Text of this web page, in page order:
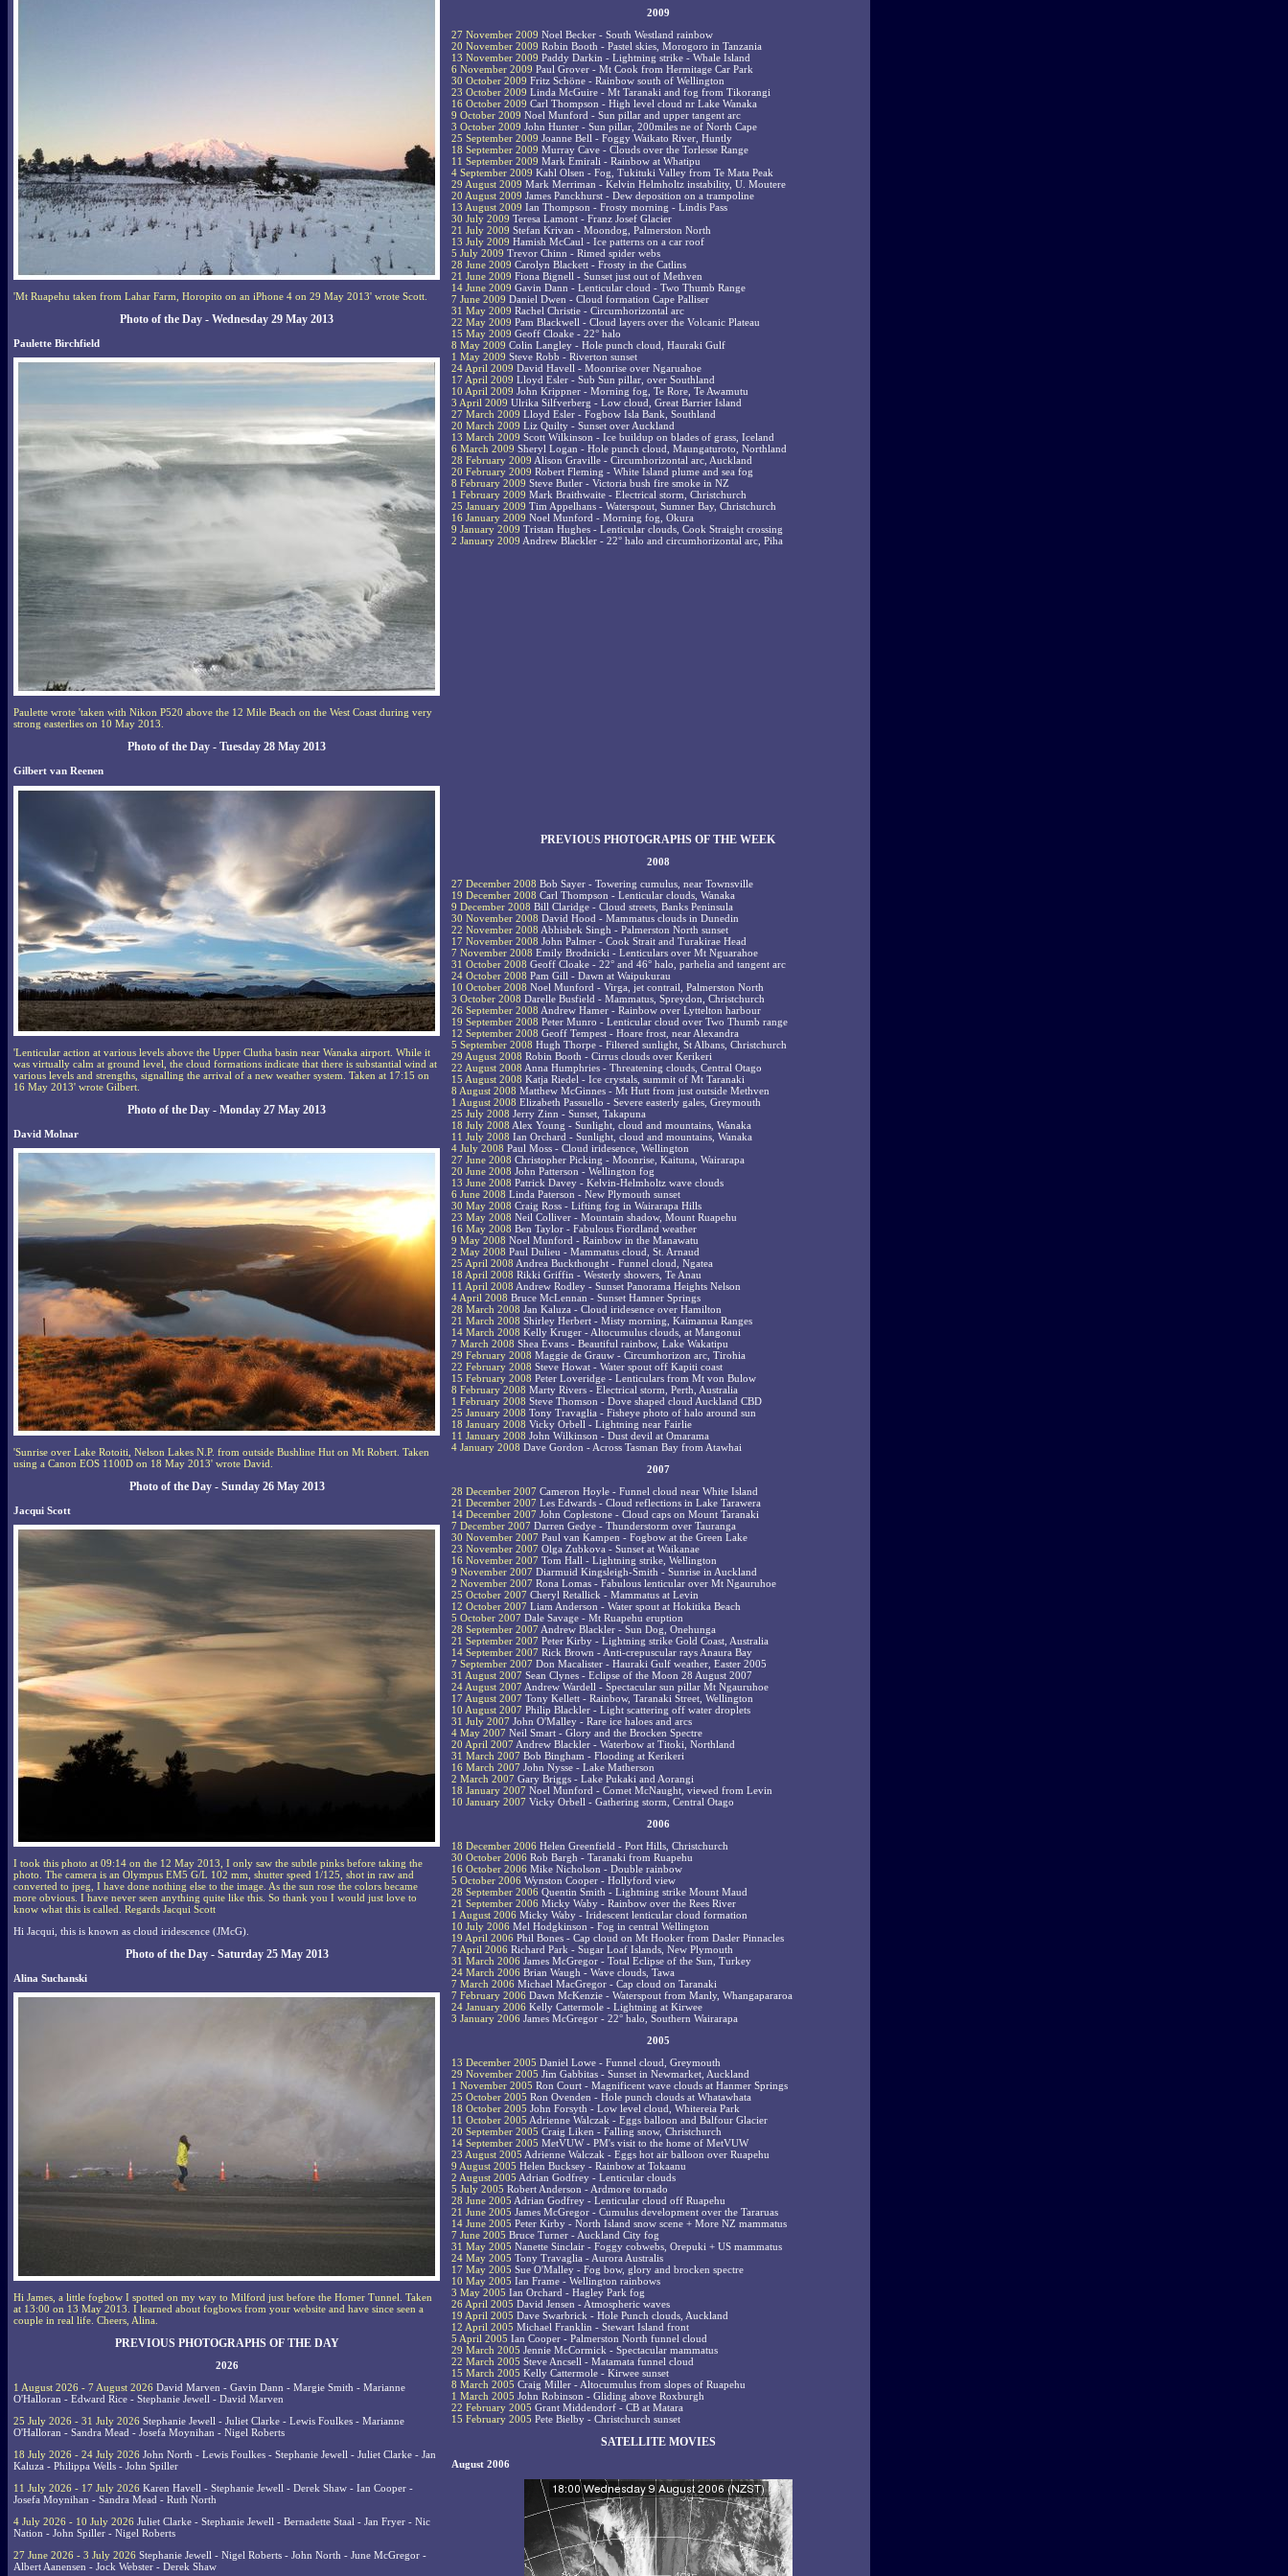
'Mt Ruapehu taken from Lahar Farm, Horopito on an iPhone 4 on 29 May 2013' wrote Scott.
Photo of the Day - Wednesday 29 May 2013
Paulette Birchfield
Paulette wrote 'taken with Nikon P520 above the 12 Mile Beach on the West Coast during very
strong easterlies on 10 May 2013.
Photo of the Day - Tuesday 28 May 2013
Gilbert van Reenen
'Lenticular action at various levels above the Upper Clutha basin near Wanaka airport. While it
was virtually calm at ground level, the cloud formations indicate that there is substantial wind at
various levels and strengths, signalling the arrival of a new weather system. Taken at 17:15 on
16 May 2013' wrote Gilbert.
Photo of the Day - Monday 27 May 2013
David Molnar
'Sunrise over Lake Rotoiti, Nelson Lakes N.P. from outside Bushline Hut on Mt Robert. Taken
using a Canon EOS 1100D on 18 May 2013' wrote David.
Photo of the Day - Sunday 26 May 2013
Jacqui Scott
I took this photo at 09:14 on the 12 May 2013, I only saw the subtle pinks before taking the
photo. The camera is an Olympus EM5 G/L 102 mm, shutter speed 1/125, shot in raw and
converted to jpeg, I have done nothing else to the image. As the sun rose the colors became
more obvious. I have never seen anything quite like this. So thank you I would just love to
know what this is called. Regards Jacqui Scott
Hi Jacqui, this is known as cloud iridescence (JMcG).
Photo of the Day - Saturday 25 May 2013
Alina Suchanski
Hi James, a little fogbow I spotted on my way to Milford just before the Homer Tunnel. Taken
at 13:00 on 13 May 2013. I learned about fogbows from your website and have since seen a
couple in real life. Cheers, Alina.
PREVIOUS PHOTOGRAPHS OF THE DAY
2026
1 August 2026 - 7 August 2026 David Marven - Gavin Dann - Margie Smith - Marianne
O'Halloran - Edward Rice - Stephanie Jewell - David Marven
25 July 2026 - 31 July 2026 Stephanie Jewell - Juliet Clarke - Lewis Foulkes - Marianne
O'Halloran - Sandra Mead - Josefa Moynihan - Nigel Roberts
18 July 2026 - 24 July 2026 John North - Lewis Foulkes - Stephanie Jewell - Juliet Clarke - Jan
Kaluza - Philippa Wells - John Spiller
11 July 2026 - 17 July 2026 Karen Havell - Stephanie Jewell - Derek Shaw - Ian Cooper -
Josefa Moynihan - Sandra Mead - Ruth North
4 July 2026 - 10 July 2026 Juliet Clarke - Stephanie Jewell - Bernadette Staal - Jan Fryer - Nic
Nation - John Spiller - Nigel Roberts
27 June 2026 - 3 July 2026 Stephanie Jewell - Nigel Roberts - John North - June McGregor -
Albert Aanensen - Jock Webster - Derek Shaw
2009
27 November 2009 Noel Becker - South Westland rainbow
20 November 2009 Robin Booth - Pastel skies, Morogoro in Tanzania
13 November 2009 Paddy Darkin - Lightning strike - Whale Island
6 November 2009 Paul Grover - Mt Cook from Hermitage Car Park
30 October 2009 Fritz Schöne - Rainbow south of Wellington
23 October 2009 Linda McGuire - Mt Taranaki and fog from Tikorangi
16 October 2009 Carl Thompson - High level cloud nr Lake Wanaka
9 October 2009 Noel Munford - Sun pillar and upper tangent arc
3 October 2009 John Hunter - Sun pillar, 200miles ne of North Cape
25 September 2009 Joanne Bell - Foggy Waikato River, Huntly
18 September 2009 Murray Cave - Clouds over the Torlesse Range
11 September 2009 Mark Emirali - Rainbow at Whatipu
4 September 2009 Kahl Olsen - Fog, Tukituki Valley from Te Mata Peak
29 August 2009 Mark Merriman - Kelvin Helmholtz instability, U. Moutere
20 August 2009 James Panckhurst - Dew deposition on a trampoline
13 August 2009 Ian Thompson - Frosty morning - Lindis Pass
30 July 2009 Teresa Lamont - Franz Josef Glacier
21 July 2009 Stefan Krivan - Moondog, Palmerston North
13 July 2009 Hamish McCaul - Ice patterns on a car roof
5 July 2009 Trevor Chinn - Rimed spider webs
28 June 2009 Carolyn Blackett - Frosty in the Catlins
21 June 2009 Fiona Bignell - Sunset just out of Methven
14 June 2009 Gavin Dann - Lenticular cloud - Two Thumb Range
7 June 2009 Daniel Dwen - Cloud formation Cape Palliser
31 May 2009 Rachel Christie - Circumhorizontal arc
22 May 2009 Pam Blackwell - Cloud layers over the Volcanic Plateau
15 May 2009 Geoff Cloake - 22° halo
8 May 2009 Colin Langley - Hole punch cloud, Hauraki Gulf
1 May 2009 Steve Robb - Riverton sunset
24 April 2009 David Havell - Moonrise over Ngaruahoe
17 April 2009 Lloyd Esler - Sub Sun pillar, over Southland
10 April 2009 John Krippner - Morning fog, Te Rore, Te Awamutu
3 April 2009 Ulrika Silfverberg - Low cloud, Great Barrier Island
27 March 2009 Lloyd Esler - Fogbow Isla Bank, Southland
20 March 2009 Liz Quilty - Sunset over Auckland
13 March 2009 Scott Wilkinson - Ice buildup on blades of grass, Iceland
6 March 2009 Sheryl Logan - Hole punch cloud, Maungaturoto, Northland
28 February 2009 Alison Graville - Circumhorizontal arc, Auckland
20 February 2009 Robert Fleming - White Island plume and sea fog
8 February 2009 Steve Butler - Victoria bush fire smoke in NZ
1 February 2009 Mark Braithwaite - Electrical storm, Christchurch
25 January 2009 Tim Appelhans - Waterspout, Sumner Bay, Christchurch
16 January 2009 Noel Munford - Morning fog, Okura
9 January 2009 Tristan Hughes - Lenticular clouds, Cook Straight crossing
2 January 2009 Andrew Blackler - 22° halo and circumhorizontal arc, Piha
PREVIOUS PHOTOGRAPHS OF THE WEEK
2008
27 December 2008 Bob Sayer - Towering cumulus, near Townsville
19 December 2008 Carl Thompson - Lenticular clouds, Wanaka
9 December 2008 Bill Claridge - Cloud streets, Banks Peninsula
30 November 2008 David Hood - Mammatus clouds in Dunedin
22 November 2008 Abhishek Singh - Palmerston North sunset
17 November 2008 John Palmer - Cook Strait and Turakirae Head
7 November 2008 Emily Brodnicki - Lenticulars over Mt Nguarahoe
31 October 2008 Geoff Cloake - 22° and 46° halo, parhelia and tangent arc
24 October 2008 Pam Gill - Dawn at Waipukurau
10 October 2008 Noel Munford - Virga, jet contrail, Palmerston North
3 October 2008 Darelle Busfield - Mammatus, Spreydon, Christchurch
26 September 2008 Andrew Hamer - Rainbow over Lyttelton harbour
19 September 2008 Peter Munro - Lenticular cloud over Two Thumb range
12 September 2008 Geoff Tempest - Hoare frost, near Alexandra
5 September 2008 Hugh Thorpe - Filtered sunlight, St Albans, Christchurch
29 August 2008 Robin Booth - Cirrus clouds over Kerikeri
22 August 2008 Anna Humphries - Threatening clouds, Central Otago
15 August 2008 Katja Riedel - Ice crystals, summit of Mt Taranaki
8 August 2008 Matthew McGinnes - Mt Hutt from just outside Methven
1 August 2008 Elizabeth Passuello - Severe easterly gales, Greymouth
25 July 2008 Jerry Zinn - Sunset, Takapuna
18 July 2008 Alex Young - Sunlight, cloud and mountains, Wanaka
11 July 2008 Ian Orchard - Sunlight, cloud and mountains, Wanaka
4 July 2008 Paul Moss - Cloud iridesence, Wellington
27 June 2008 Christopher Picking - Moonrise, Kaituna, Wairarapa
20 June 2008 John Patterson - Wellington fog
13 June 2008 Patrick Davey - Kelvin-Helmholtz wave clouds
6 June 2008 Linda Paterson - New Plymouth sunset
30 May 2008 Craig Ross - Lifting fog in Wairarapa Hills
23 May 2008 Neil Colliver - Mountain shadow, Mount Ruapehu
16 May 2008 Ben Taylor - Fabulous Fiordland weather
9 May 2008 Noel Munford - Rainbow in the Manawatu
2 May 2008 Paul Dulieu - Mammatus cloud, St. Arnaud
25 April 2008 Andrea Buckthought - Funnel cloud, Ngatea
18 April 2008 Rikki Griffin - Westerly showers, Te Anau
11 April 2008 Andrew Rodley - Sunset Panorama Heights Nelson
4 April 2008 Bruce McLennan - Sunset Hamner Springs
28 March 2008 Jan Kaluza - Cloud iridesence over Hamilton
21 March 2008 Shirley Herbert - Misty morning, Kaimanua Ranges
14 March 2008 Kelly Kruger - Altocumulus clouds, at Mangonui
7 March 2008 Shea Evans - Beautiful rainbow, Lake Wakatipu
29 February 2008 Maggie de Grauw - Circumhorizon arc, Tirohia
22 February 2008 Steve Howat - Water spout off Kapiti coast
15 February 2008 Peter Loveridge - Lenticulars from Mt von Bulow
8 February 2008 Marty Rivers - Electrical storm, Perth, Australia
1 February 2008 Steve Thomson - Dove shaped cloud Auckland CBD
25 January 2008 Tony Travaglia - Fisheye photo of halo around sun
18 January 2008 Vicky Orbell - Lightning near Fairlie
11 January 2008 John Wilkinson - Dust devil at Omarama
4 January 2008 Dave Gordon - Across Tasman Bay from Atawhai
2007
28 December 2007 Cameron Hoyle - Funnel cloud near White Island
21 December 2007 Les Edwards - Cloud reflections in Lake Tarawera
14 December 2007 John Coplestone - Cloud caps on Mount Taranaki
7 December 2007 Darren Gedye - Thunderstorm over Tauranga
30 November 2007 Paul van Kampen - Fogbow at the Green Lake
23 November 2007 Olga Zubkova - Sunset at Waikanae
16 November 2007 Tom Hall - Lightning strike, Wellington
9 November 2007 Diarmuid Kingsleigh-Smith - Sunrise in Auckland
2 November 2007 Rona Lomas - Fabulous lenticular over Mt Ngauruhoe
25 October 2007 Cheryl Retallick - Mammatus at Levin
12 October 2007 Liam Anderson - Water spout at Hokitika Beach
5 October 2007 Dale Savage - Mt Ruapehu eruption
28 September 2007 Andrew Blackler - Sun Dog, Onehunga
21 September 2007 Peter Kirby - Lightning strike Gold Coast, Australia
14 September 2007 Rick Brown - Anti-crepuscular rays Anaura Bay
7 September 2007 Don Macalister - Hauraki Gulf weather, Easter 2005
31 August 2007 Sean Clynes - Eclipse of the Moon 28 August 2007
24 August 2007 Andrew Wardell - Spectacular sun pillar Mt Ngauruhoe
17 August 2007 Tony Kellett - Rainbow, Taranaki Street, Wellington
10 August 2007 Philip Blackler - Light scattering off water droplets
31 July 2007 John O'Malley - Rare ice haloes and arcs
4 May 2007 Neil Smart - Glory and the Brocken Spectre
20 April 2007 Andrew Blackler - Waterbow at Titoki, Northland
31 March 2007 Bob Bingham - Flooding at Kerikeri
16 March 2007 John Nysse - Lake Matherson
2 March 2007 Gary Briggs - Lake Pukaki and Aorangi
18 January 2007 Noel Munford - Comet McNaught, viewed from Levin
10 January 2007 Vicky Orbell - Gathering storm, Central Otago
2006
18 December 2006 Helen Greenfield - Port Hills, Christchurch
30 October 2006 Rob Bargh - Taranaki from Ruapehu
16 October 2006 Mike Nicholson - Double rainbow
5 October 2006 Wynston Cooper - Hollyford view
28 September 2006 Quentin Smith - Lightning strike Mount Maud
21 September 2006 Micky Waby - Rainbow over the Rees River
1 August 2006 Micky Waby - Iridescent lenticular cloud formation
10 July 2006 Mel Hodgkinson - Fog in central Wellington
19 April 2006 Phil Bones - Cap cloud on Mt Hooker from Dasler Pinnacles
7 April 2006 Richard Park - Sugar Loaf Islands, New Plymouth
31 March 2006 James McGregor - Total Eclipse of the Sun, Turkey
24 March 2006 Brian Waugh - Wave clouds, Tawa
7 March 2006 Michael MacGregor - Cap cloud on Taranaki
7 February 2006 Dawn McKenzie - Waterspout from Manly, Whangapararoa
24 January 2006 Kelly Cattermole - Lightning at Kirwee
3 January 2006 James McGregor - 22° halo, Southern Wairarapa
2005
13 December 2005 Daniel Lowe - Funnel cloud, Greymouth
29 November 2005 Jim Gabbitas - Sunset in Newmarket, Auckland
1 November 2005 Ron Court - Magnificent wave clouds at Hanmer Springs
25 October 2005 Ron Ovenden - Hole punch clouds at Whatawhata
18 October 2005 John Forsyth - Low level cloud, Whitereia Park
11 October 2005 Adrienne Walczak - Eggs balloon and Balfour Glacier
20 September 2005 Craig Liken - Falling snow, Christchurch
14 September 2005 MetVUW - PM's visit to the home of MetVUW
23 August 2005 Adrienne Walczak - Eggs hot air balloon over Ruapehu
9 August 2005 Helen Bucksey - Rainbow at Tokaanu
2 August 2005 Adrian Godfrey - Lenticular clouds
5 July 2005 Robert Anderson - Ardmore tornado
28 June 2005 Adrian Godfrey - Lenticular cloud off Ruapehu
21 June 2005 James McGregor - Cumulus development over the Tararuas
14 June 2005 Peter Kirby - North Island snow scene + More NZ mammatus
7 June 2005 Bruce Turner - Auckland City fog
31 May 2005 Nanette Sinclair - Foggy cobwebs, Orepuki + US mammatus
24 May 2005 Tony Travaglia - Aurora Australis
17 May 2005 Sue O'Malley - Fog bow, glory and brocken spectre
10 May 2005 Ian Frame - Wellington rainbows
3 May 2005 Ian Orchard - Hagley Park fog
26 April 2005 David Jensen - Atmospheric waves
19 April 2005 Dave Swarbrick - Hole Punch clouds, Auckland
12 April 2005 Michael Franklin - Stewart Island front
5 April 2005 Ian Cooper - Palmerston North funnel cloud
29 March 2005 Jennie McCormick - Spectacular mammatus
22 March 2005 Steve Ancsell - Matamata funnel cloud
15 March 2005 Kelly Cattermole - Kirwee sunset
8 March 2005 Craig Miller - Altocumulus from slopes of Ruapehu
1 March 2005 John Robinson - Gliding above Roxburgh
22 February 2005 Grant Middendorf - CB at Matara
15 February 2005 Pete Bielby - Christchurch sunset
SATELLITE MOVIES
August 2006